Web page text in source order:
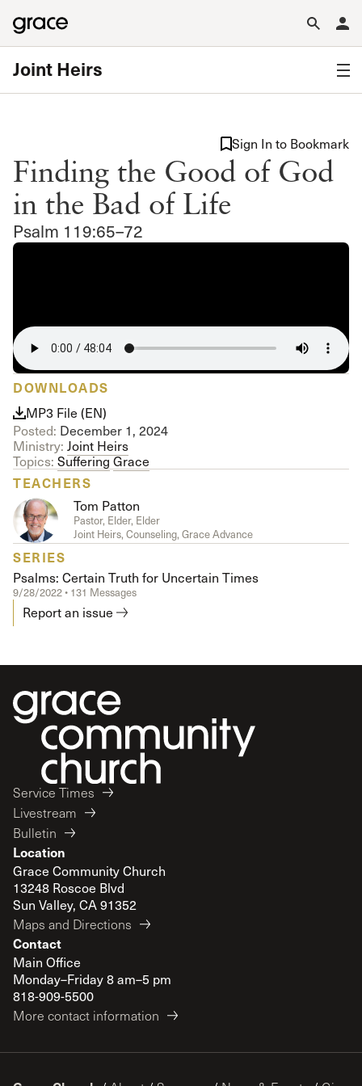
Joint Heirs
Finding the Good of God
in the Bad of Life
Psalm 119:65–72
Sign In to Bookmark
DOWNLOADS
MP3 File (EN)
Posted: December 1, 2024
Ministry: Joint Heirs
Topics: SufferingGrace
TEACHERS
Tom Patton
Pastor, Elder, Elder
Joint Heirs, Counseling, Grace Advance
SERIES
Psalms: Certain Truth for Uncertain Times
9/28/2022 • 131 Messages
Report an issue
Service Times
Livestream
Bulletin
Location
Grace Community Church
13248 Roscoe Blvd
Sun Valley, CA 91352
Maps and Directions
Contact
Main Office
Monday–Friday 8 am–5 pm
818-909-5500
More contact information